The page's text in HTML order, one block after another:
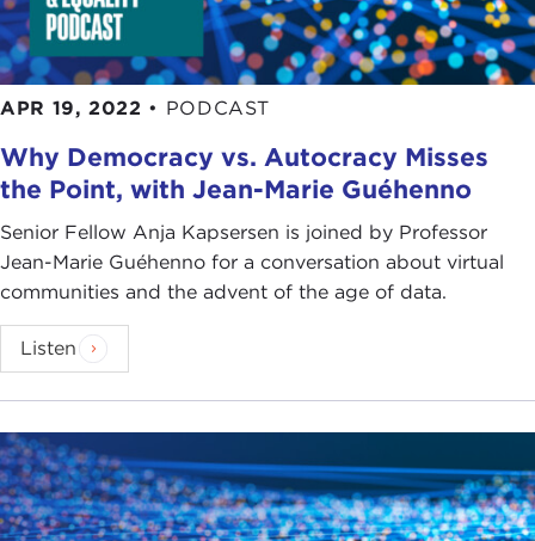
APR 19, 2022 • PODCAST
Why Democracy vs. Autocracy Misses
the Point, with Jean-Marie Guéhenno
Senior Fellow Anja Kapsersen is joined by Professor
Jean-Marie Guéhenno for a conversation about virtual
communities and the advent of the age of data.
Listen